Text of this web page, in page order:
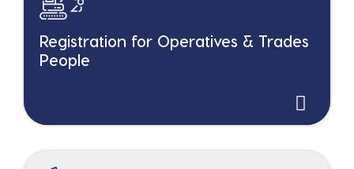
Registration for Operatives & Trades
People